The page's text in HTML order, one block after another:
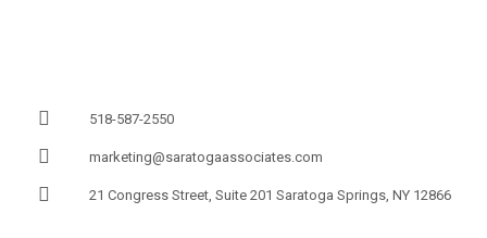
518-587-2550
marketing@saratogaassociates.com
21 Congress Street, Suite 201 Saratoga Springs, NY 12866